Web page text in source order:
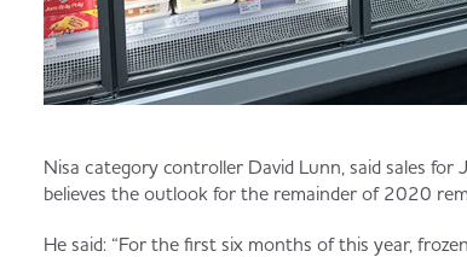
Nisa category controller David Lunn, said sales
believes the outlook for the remainder of 2020
He said: “For the first six months of this year,